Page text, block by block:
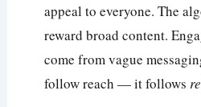
appeal to everyone. The
reward broad content.
come from vague
follow reach — it follows